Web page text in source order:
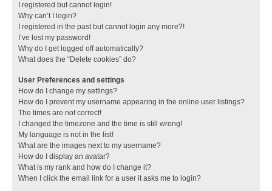
I registered but cannot login!
Why can’t I login?
I registered in the past but cannot login any more?!
I’ve lost my password!
Why do I get logged off automatically?
What does the “Delete cookies” do?
User Preferences and settings
How do I change my settings?
How do I prevent my username appearing in the online user listings?
The times are not correct!
I changed the timezone and the time is still wrong!
My language is not in the list!
What are the images next to my username?
How do I display an avatar?
What is my rank and how do I change it?
When I click the email link for a user it asks me to login?